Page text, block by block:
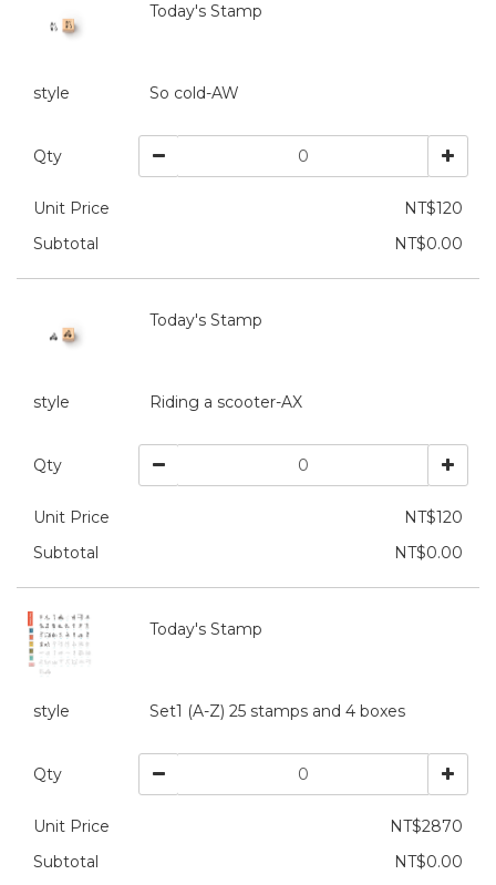
Today's Stamp
style So cold-AW
Qty
Unit Price
NT$120
Subtotal
NT$0.00
Today's Stamp
style Riding a scooter-AX
Qty
Unit Price
NT$120
Subtotal
NT$0.00
Today's Stamp
style Set1 (A-Z) 25 stamps and 4 boxes
Qty
Unit Price
NT$2870
Subtotal
NT$0.00